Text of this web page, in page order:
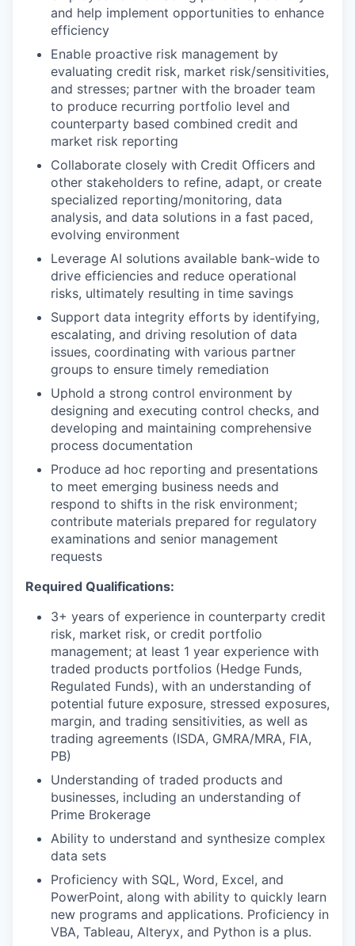
and help implement opportunities to enhance
efficiency
Enable proactive risk management by
evaluating credit risk, market risk/sensitivities,
and stresses; partner with the broader team
to produce recurring portfolio level and
counterparty based combined credit and
market risk reporting
Collaborate closely with Credit Officers and
other stakeholders to refine, adapt, or create
specialized reporting/monitoring, data
analysis, and data solutions in a fast paced,
evolving environment
Leverage AI solutions available bank-wide to
drive efficiencies and reduce operational
risks, ultimately resulting in time savings
Support data integrity efforts by identifying,
escalating, and driving resolution of data
issues, coordinating with various partner
groups to ensure timely remediation
Uphold a strong control environment by
designing and executing control checks, and
developing and maintaining comprehensive
process documentation
Produce ad hoc reporting and presentations
to meet emerging business needs and
respond to shifts in the risk environment;
contribute materials prepared for regulatory
examinations and senior management
requests
Required Qualifications:
3+ years of experience in counterparty credit
risk, market risk, or credit portfolio
management; at least 1 year experience with
traded products portfolios (Hedge Funds,
Regulated Funds), with an understanding of
potential future exposure, stressed exposures,
margin, and trading sensitivities, as well as
trading agreements (ISDA, GMRA/MRA, FIA,
PB)
Understanding of traded products and
businesses, including an understanding of
Prime Brokerage
Ability to understand and synthesize complex
data sets
Proficiency with SQL, Word, Excel, and
PowerPoint, along with ability to quickly learn
new programs and applications. Proficiency in
VBA, Tableau, Alteryx, and Python is a plus.